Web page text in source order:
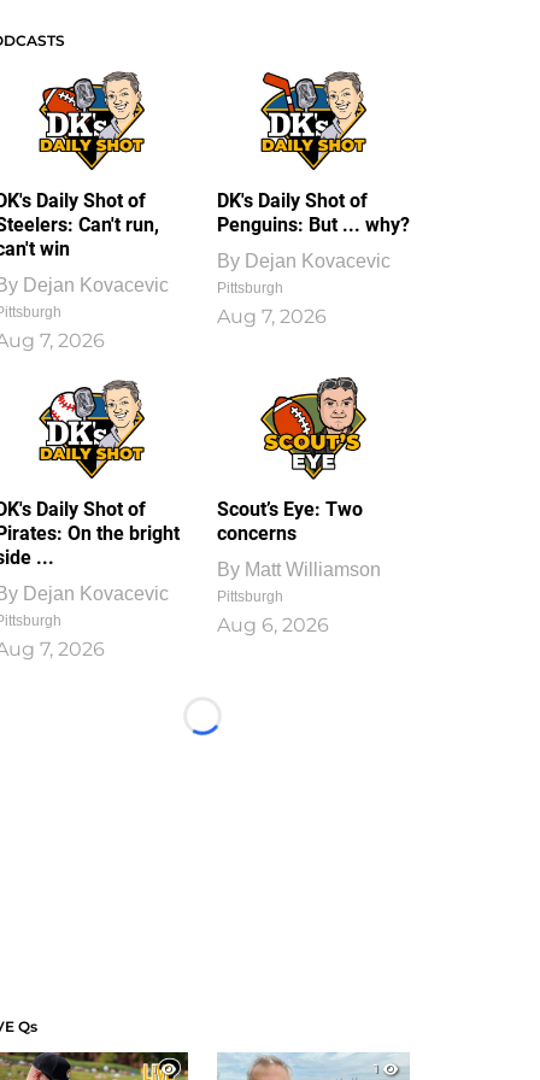
Daily Shot of
Can't run,
win
Dejan Kovacevic
7, 2026
DK's Daily Shot of
Penguins: But ... why?
By Dejan Kovacevic
Pittsburgh
Aug 7, 2026
Daily Shot of
On the bright
...
Dejan Kovacevic
7, 2026
Scout’s Eye: Two
concerns
By Matt Williamson
Pittsburgh
Aug 6, 2026
Loading...
Qs
1
1